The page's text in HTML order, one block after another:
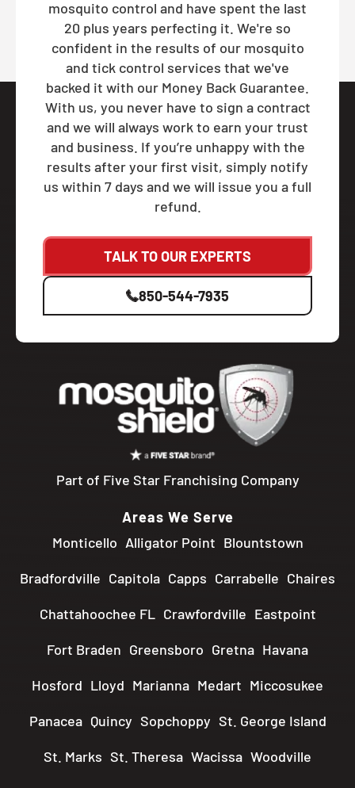
mosquito control and have spent the last
20 plus years perfecting it. We're so
confident in the results of our mosquito
and tick control services that we've
backed it with our Money Back Guarantee.
With us, you never have to sign a contract
and we will always work to earn your trust
and business. If you’re unhappy with the
results after your first visit, simply notify
us within 7 days and we will issue you a full
refund.
TALK TO OUR EXPERTS
850-544-7935
Part of Five Star Franchising Company
Areas We Serve
Monticello Alligator Point Blountstown
Bradfordville Capitola Capps Carrabelle Chaires
Chattahoochee FL Crawfordville Eastpoint
Fort Braden Greensboro Gretna Havana
Hosford Lloyd Marianna Medart Miccosukee
Panacea Quincy Sopchoppy St. George Island
St. Marks St. Theresa Wacissa Woodville